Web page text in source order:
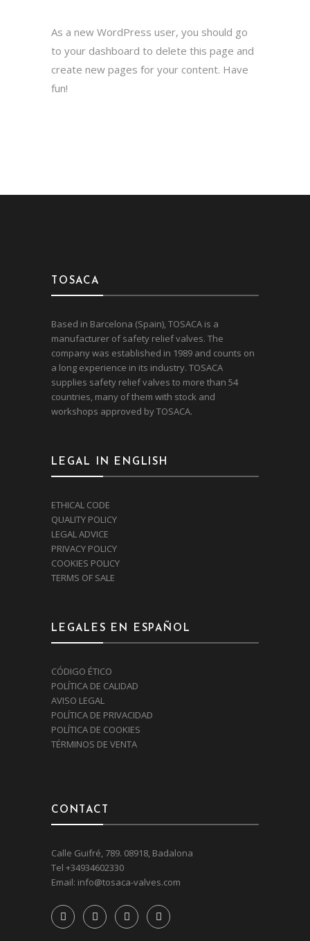
As a new WordPress user, you should go
to your dashboard to delete this page and
create new pages for your content. Have
fun!
TOSACA
Based in Barcelona (Spain), TOSACA is a
manufacturer of safety relief valves. The
company was established in 1989 and counts on
a long experience in its industry. TOSACA
supplies safety relief valves to more than 54
countries, many of them with stock and
workshops approved by TOSACA.
LEGAL IN ENGLISH
ETHICAL CODE
QUALITY POLICY
LEGAL ADVICE
PRIVACY POLICY
COOKIES POLICY
TERMS OF SALE
LEGALES EN ESPAÑOL
CÓDIGO ÉTICO
POLÍTICA DE CALIDAD
AVISO LEGAL
POLÍTICA DE PRIVACIDAD
POLÍTICA DE COOKIES
TÉRMINOS DE VENTA
CONTACT
Calle Guifré, 789. 08918, Badalona
Tel +34934602330
Email: info@tosaca-valves.com